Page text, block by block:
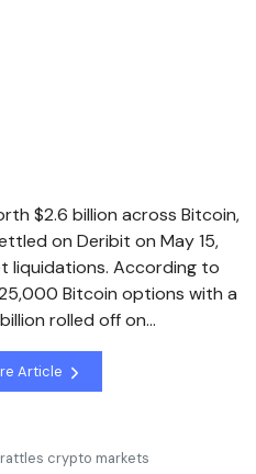
$2.6 billion across Bitcoin,
on Deribit on May 15,
liquidations. According to
Bitcoin options with a
rolled off on…
Article
crypto markets